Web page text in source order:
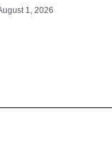
1, 2026